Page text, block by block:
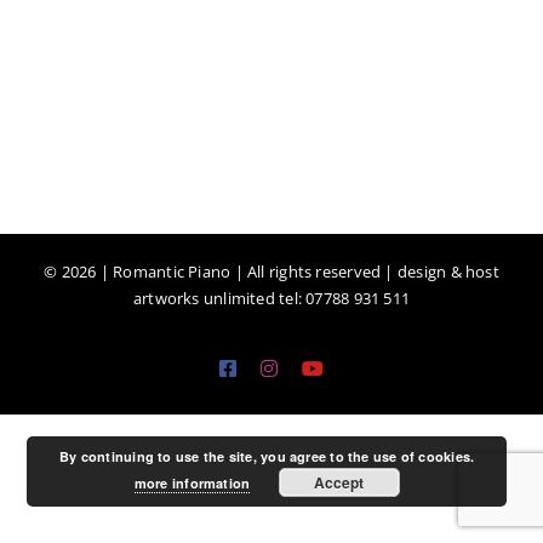
© 2026 | Romantic Piano | All rights reserved | design & host
artworks unlimited tel: 07788 931 511
FacebookInstagramYouTube
By continuing to use the site, you agree to the use of cookies.
more information
Accept